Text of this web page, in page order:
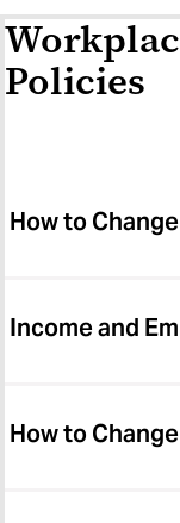
Policies
How to
Income and
How to